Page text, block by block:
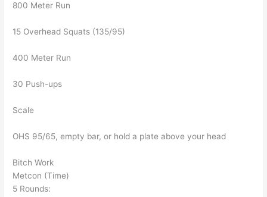
800 Meter Run
15 Overhead Squats (135/95)
400 Meter Run
30 Push-ups
Scale
OHS 95/65, empty bar, or hold a plate above your head
Bitch Work
Metcon (Time)
5 Rounds: